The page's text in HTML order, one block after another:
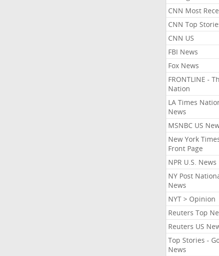
CNN Most
CNN Top
CNN US
FBI News
Fox News
FRONTLINE -
Nation
LA Times
News
MSNBC US
New York
Front Page
NPR U.S. News
NY Post
News
NYT > Opinion
Reuters Top
Reuters US
Top Stories -
News